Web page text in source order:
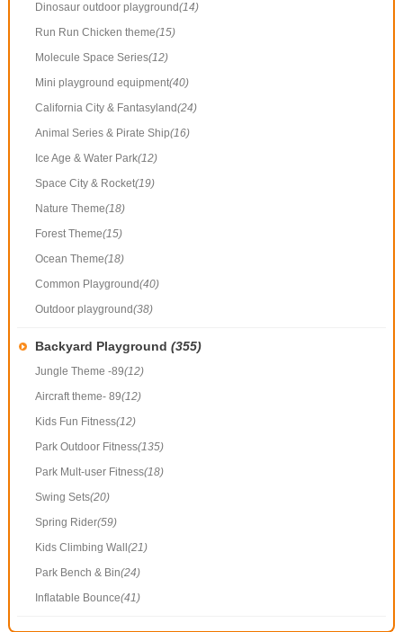
Dinosaur outdoor playground(14)
Run Run Chicken theme(15)
Molecule Space Series(12)
Mini playground equipment(40)
California City & Fantasyland(24)
Animal Series & Pirate Ship(16)
Ice Age & Water Park(12)
Space City & Rocket(19)
Nature Theme(18)
Forest Theme(15)
Ocean Theme(18)
Common Playground(40)
Outdoor playground(38)
Backyard Playground (355)
Jungle Theme -89(12)
Aircraft theme- 89(12)
Kids Fun Fitness(12)
Park Outdoor Fitness(135)
Park Mult-user Fitness(18)
Swing Sets(20)
Spring Rider(59)
Kids Climbing Wall (21)
Park Bench & Bin(24)
Inflatable Bounce(41)